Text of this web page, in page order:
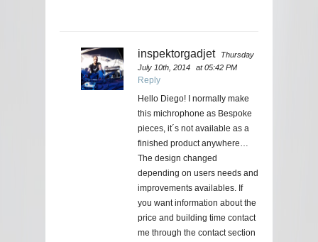
inspektorgadjet
Thursday
July 10th, 2014
at 05:42 PM
Reply
Hello Diego! I normally make
this michrophone as Bespoke
pieces, it´s not available as a
finished product anywhere…
The design changed
depending on users needs and
improvements availables. If
you want information about the
price and building time contact
me through the contact section